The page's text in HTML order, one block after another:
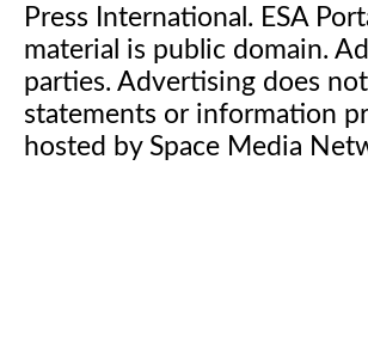
Press International. ESA
material is public domain.
parties. Advertising does
statements or information
hosted by Space Media